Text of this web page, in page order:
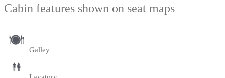
Cabin features shown on seat maps
Galley